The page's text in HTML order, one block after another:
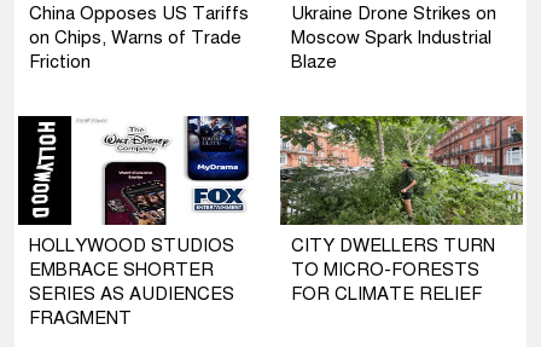
China Opposes US Tariffs
on Chips, Warns of Trade
Friction
Ukraine Drone Strikes on
Moscow Spark Industrial
Blaze
HOLLYWOOD STUDIOS
EMBRACE SHORTER
SERIES AS AUDIENCES
FRAGMENT
CITY DWELLERS TURN
TO MICRO-FORESTS
FOR CLIMATE RELIEF